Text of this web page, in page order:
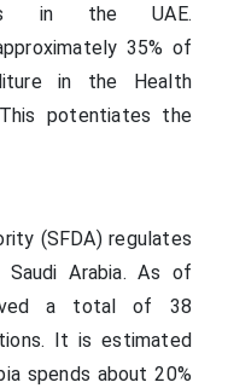
in the UAE.
35% of
in the Health
potentiates the
(SFDA) regulates
Arabia. As of
a total of 38
It is estimated
spends about 20%